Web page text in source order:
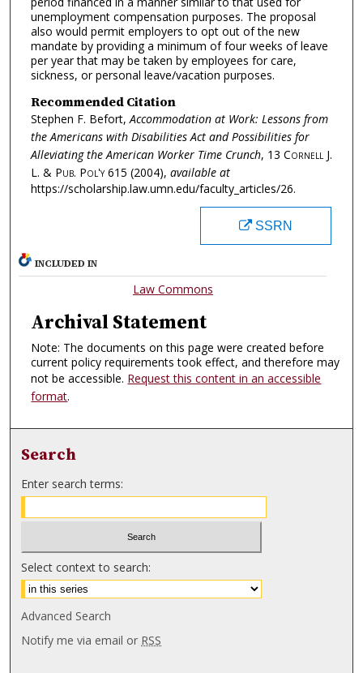
unemployment compensation purposes. The proposal
also would permit employers to opt out of the new
mandate by providing a minimum of four weeks of leave
per year that may be taken by employees for care,
sickness, or personal leave/vacation purposes.
Recommended Citation
Stephen F. Befort,Accommodation at Work: Lessons from
the Americans with Disabilities Act and Possibilities for
Alleviating the American Worker Time Crunch, 13 Cornell J.
L. & Pub. Pol'y615 (2004), available at
https://scholarship.law.umn.edu/faculty_articles/26.
SSRN
INCLUDED IN
Law Commons
Archival Statement
Note: The documents on this page were created before
current policy requirements took effect, and therefore may
not be accessible. Request this content in an accessible
format.
Search
Enter search terms:
Select context to search:
Advanced Search
Notify me via email or RSS